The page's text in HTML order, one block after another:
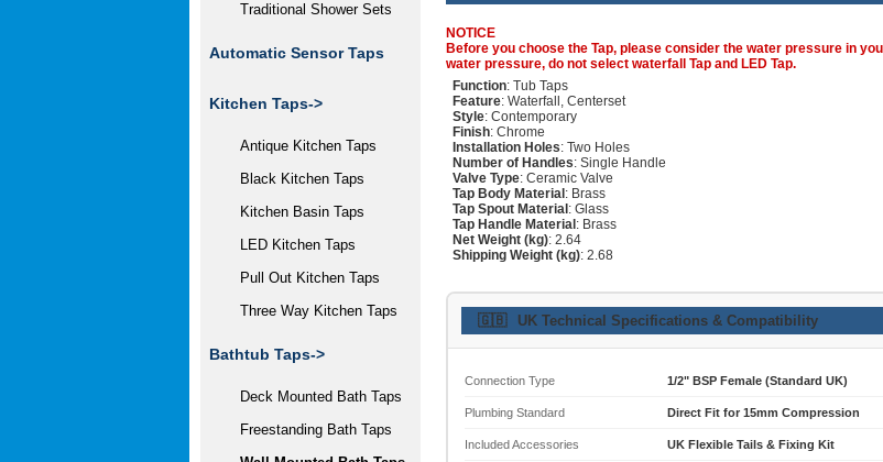
Traditional Shower Sets
Automatic Sensor Taps
Kitchen Taps->
Antique Kitchen Taps
Black Kitchen Taps
Kitchen Basin Taps
LED Kitchen Taps
Pull Out Kitchen Taps
Three Way Kitchen Taps
Bathtub Taps->
Deck Mounted Bath Taps
Freestanding Bath Taps
NOTICE
Before you choose the Tap, please consider the water pressure in
water pressure, do not select waterfall Tap and LED Tap.
Function: Tub Taps
Feature: Waterfall, Centerset
Style: Contemporary
Finish: Chrome
Installation Holes: Two Holes
Number of Handles: Single Handle
Valve Type: Ceramic Valve
Tap Body Material: Brass
Tap Spout Material: Glass
Tap Handle Material: Brass
Net Weight (kg): 2.64
Shipping Weight (kg): 2.68
🇬🇧 UK Technical Specifications & Compatibility
Connection Type 1/2" BSP Female (Standard UK)
Plumbing Standard Direct Fit for 15mm Compression
Included Accessories UK Flexible Tails & Fixing Kit